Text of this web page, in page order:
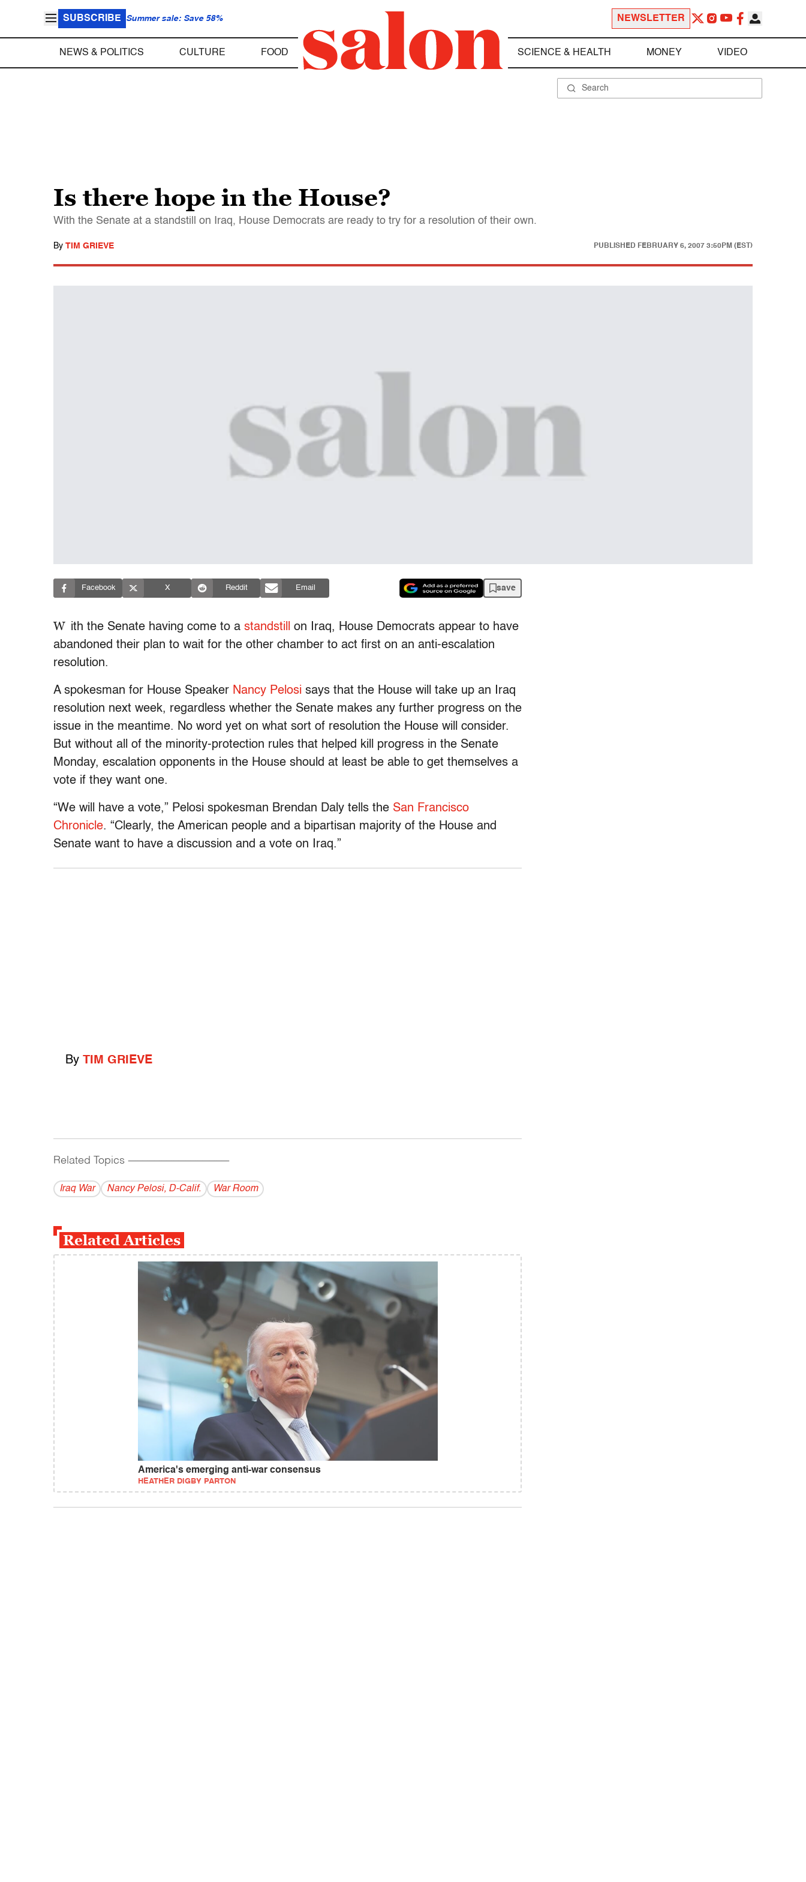
SUBSCRIBE Summer sale: Save 58% NEWSLETTER
NEWS & POLITICS CULTURE FOOD SCIENCE & HEALTH MONEY VIDEO
Is there hope in the House?
With the Senate at a standstill on Iraq, House Democrats are ready to try for a resolution of their own.
By TIM GRIEVE PUBLISHED FEBRUARY 6, 2007 3:50PM (EST)
Facebook X Reddit Email save
W ith the Senate having come to a standstill
on Iraq, House Democrats appear to have
abandoned their plan to wait for the other chamber to act first on an anti-escalation
resolution.
A spokesman for House Speaker Nancy Pelosi says that the House will take up an Iraq
resolution next week, regardless whether the Senate makes any further progress on the
issue in the meantime. No word yet on what sort of resolution the House will consider.
But without all of the minority-protection rules that helped kill progress in the Senate
Monday, escalation opponents in the House should at least be able to get themselves a
vote if they want one.
“We will have a vote,” Pelosi spokesman Brendan Daly tells the San Francisco
Chronicle. “Clearly, the American people and a bipartisan majority of the House and
Senate want to have a discussion and a vote on Iraq.”
By TIM GRIEVE
Related Topics ------------------------------------------
Iraq War Nancy Pelosi, D-Calif. War Room
Related Articles
America's emerging anti-war consensus
HEATHER DIGBY PARTON